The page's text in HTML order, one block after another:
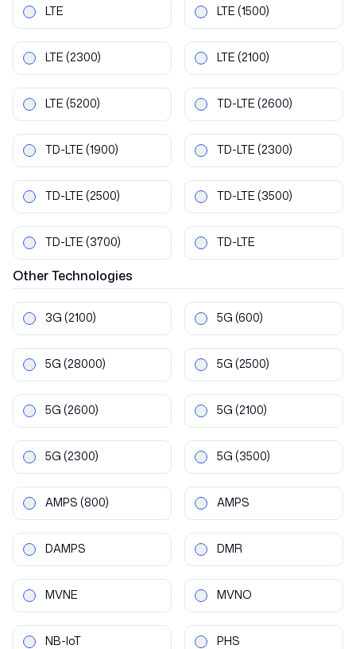
LTE LTE (1500)
LTE (2300) LTE (2100)
LTE (5200) TD-LTE (2600)
TD-LTE (1900) TD-LTE (2300)
TD-LTE (2500) TD-LTE (3500)
TD-LTE (3700) TD-LTE
OtherTechnologies
3G (2100) 5G (600)
5G (28000) 5G (2500)
5G (2600) 5G (2100)
5G (2300) 5G (3500)
AMPS (800) AMPS
DAMPS DMR
MVNE MVNO
NB-IoT PHS